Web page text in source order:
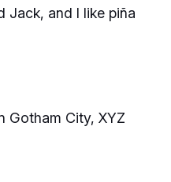
Jack, and I like piña
Gotham City, XYZ